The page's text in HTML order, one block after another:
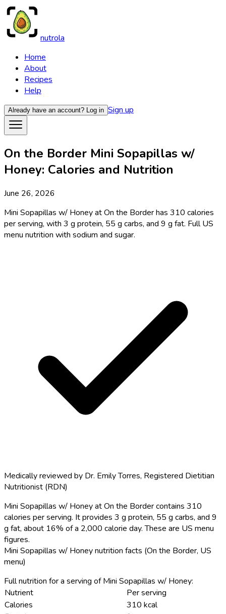
nutrola
Home
About
Recipes
Help
Already have an account? Log in Sign up
On the Border Mini Sopapillas w/
Honey: Calories and Nutrition
June 26, 2026
Mini Sopapillas w/ Honey at On the Border has 310 calories
per serving, with 3 g protein, 55 g carbs, and 9 g fat. Full US
menu nutrition with sodium and sugar.
Medically reviewed by Dr. Emily Torres, Registered Dietitian
Nutritionist (RDN)
Mini Sopapillas w/ Honey at On the Border contains 310
calories per serving. It provides 3 g protein, 55 g carbs, and 9
g fat, about 16% of a 2,000 calorie day. These are US menu
figures.
Mini Sopapillas w/ Honey nutrition facts (On the Border, US
menu)
Full nutrition for a serving of Mini Sopapillas w/ Honey:
Nutrient
Per serving
Calories
310 kcal